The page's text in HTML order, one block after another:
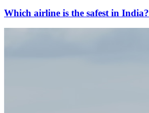
Which airline is the safest in India?